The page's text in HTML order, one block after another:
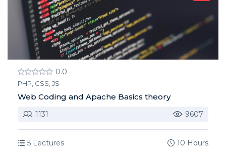
0.0
PHP, CSS, JS
Web Coding and Apache Basics theory
1131 9607
5 Lectures 10 Hours